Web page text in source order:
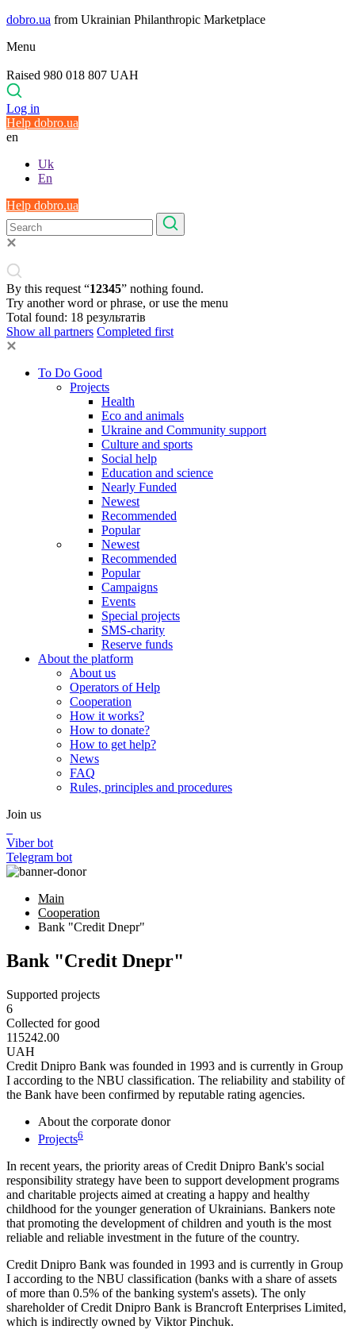
dobro.ua from Ukrainian Philanthropic Marketplace
Menu
Raised 980 018 807 UAH
Log in
Help dobro.ua
en
Uk
En
Help dobro.ua
By this request “12345” nothing found.
Try another word or phrase, or use the menu
Total found: 18 результатів
Show all partners Completed first
To Do Good
Projects
Health
Eco and animals
Ukraine and Community support
Culture and sports
Social help
Education and science
Nearly Funded
Newest
Recommended
Popular
Newest
Recommended
Popular
Campaigns
Events
Special projects
SMS-charity
Reserve funds
About the platform
About us
Operators of Help
Cooperation
How it works?
How to donate?
How to get help?
News
FAQ
Rules, principles and procedures
Join us
Viber bot
Telegram bot
Main
Cooperation
Bank "Credit Dnepr"
Bank "Credit Dnepr"
Supported projects
6
Collected for good
115242.00
UAH
Credit Dnipro Bank was founded in 1993 and is currently in Group
I according to the NBU classification. The reliability and stability of
the Bank have been confirmed by reputable rating agencies.
About the corporate donor
Projects6
In recent years, the priority areas of Credit Dnipro Bank's social
responsibility strategy have been to support development programs
and charitable projects aimed at creating a happy and healthy
childhood for the younger generation of Ukrainians. Bankers note
that promoting the development of children and youth is the most
reliable and reliable investment in the future of the country.
Credit Dnipro Bank was founded in 1993 and is currently in Group
I according to the NBU classification (banks with a share of assets
of more than 0.5% of the banking system's assets). The only
shareholder of Credit Dnipro Bank is Brancroft Enterprises Limited,
which is indirectly owned by Viktor Pinchuk.